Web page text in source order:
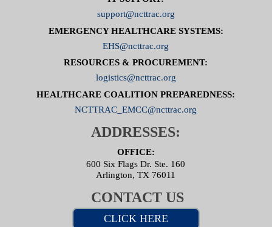
support@ncttrac.org
EMERGENCY HEALTHCARE SYSTEMS:
EHS@ncttrac.org
RESOURCES & PROCUREMENT:
logistics@ncttrac.org
HEALTHCARE COALITION PREPAREDNESS:
NCTTRAC_EMCC@ncttrac.org
ADDRESSES:
OFFICE:
600 Six Flags Dr. Ste. 160
Arlington, TX 76011
CONTACT US
CLICK HERE